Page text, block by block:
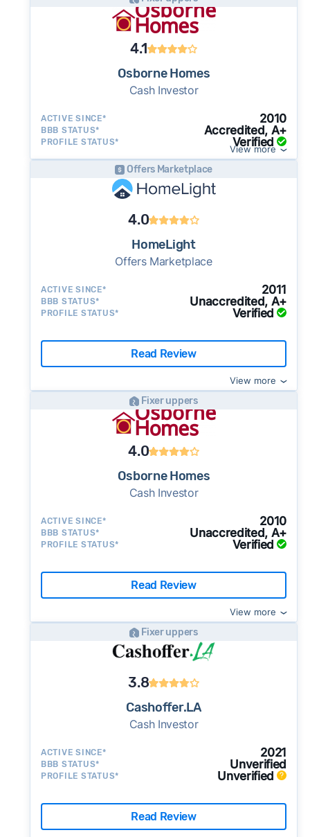
for sellers who need to move quickly or prefer
a simpler transaction.
4.1
Osborne Homes
Cash Investor
ACTIVE SINCE* 2010
BBB STATUS* Accredited, A+
PROFILE STATUS* Verified
View more
Offers Marketplace
4.0
HomeLight
Offers Marketplace
ACTIVE SINCE* 2011
BBB STATUS* Unaccredited, A+
PROFILE STATUS* Verified
Read Review
View more
Fixer uppers
4.0
Osborne Homes
Cash Investor
ACTIVE SINCE* 2010
BBB STATUS* Unaccredited, A+
PROFILE STATUS* Verified
Read Review
View more
Fixer uppers
3.8
Cashoffer.LA
Cash Investor
ACTIVE SINCE* 2021
BBB STATUS* Unverified
PROFILE STATUS* Unverified
Read Review